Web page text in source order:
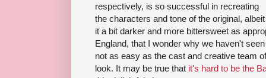
respectively, is so successful in recreating
the characters and tone of the original, albeit
it a bit darker and more bittersweet as
England, that I wonder why we haven't
not as easy as the cast and creative team
look. It may be true that it's hard to be the